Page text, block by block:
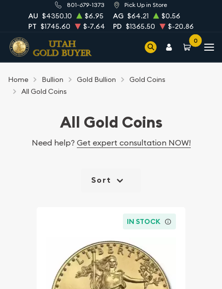
801-679-1373 Pick Up in Store
AU $4350.10 $6.95 AG $64.21
$0.56
PT $1745.60 $-7.64 PD $1365.50 $-20.86
0
Home Bullion Gold Bullion
Gold Coins
All Gold Coins
All Gold Coins
Need help? Get expert consultation NOW!
Sort
IN STOCK